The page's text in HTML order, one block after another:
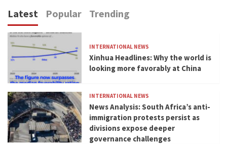
Latest Popular Trending
INTERNATIONAL NEWS
Xinhua Headlines: Why the world is
looking more favorably at China
INTERNATIONAL NEWS
News Analysis: South Africa’s anti-
immigration protests persist as
divisions expose deeper
governance challenges